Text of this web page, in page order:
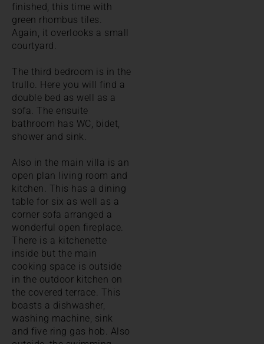
finished, this time with
green rhombus tiles.
Again, it overlooks a small
courtyard.
The third bedroom is in the
trullo. Here you will find a
double bed as well as a
sofa. The ensuite
bathroom has WC, bidet,
shower and sink.
Also in the main villa is an
open plan living room and
kitchen. This has a dining
table for six as well as a
corner sofa arranged a
wonderful open fireplace.
There is a kitchenette
inside but the main
cooking space is outside
in the outdoor kitchen on
the covered terrace. This
boasts a dishwasher,
washing machine, sink
and five ring gas hob. Also